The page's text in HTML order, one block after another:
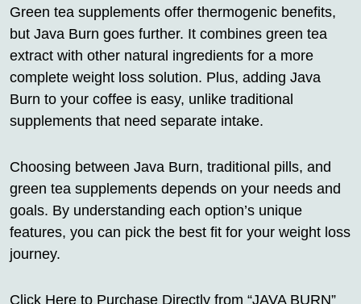
Green tea supplements offer thermogenic benefits,
but Java Burn goes further. It combines green tea
extract with other natural ingredients for a more
complete weight loss solution. Plus, adding Java
Burn to your coffee is easy, unlike traditional
supplements that need separate intake.
Choosing between Java Burn, traditional pills, and
green tea supplements depends on your needs and
goals. By understanding each option’s unique
features, you can pick the best fit for your weight loss
journey.
Click Here to Purchase Directly from “JAVA BURN”